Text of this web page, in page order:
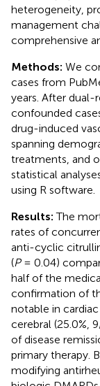
heterogeneity,
management
comprehensive
Methods: We
cases from
years. After dual-
confounded
drug-induced
spanning
treatments, and
statistical
using R software.
Results:The
rates of
anti-cyclic
(P= 0.04)
half of the
confirmation of
notable in cardiac
cerebral (25.0%,
of disease
primary therapy.
modifying